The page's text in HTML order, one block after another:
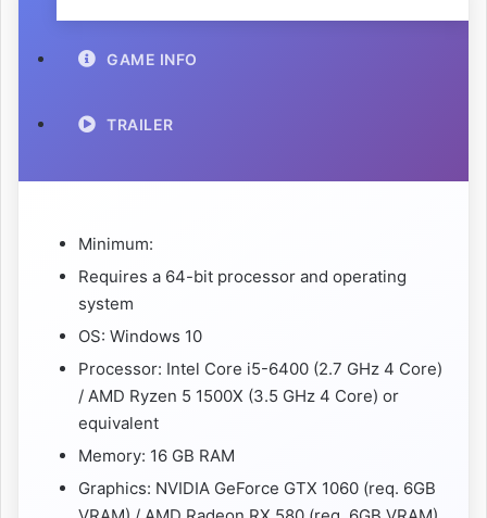
GAME INFO
TRAILER
Minimum:
Requires a 64-bit processor and operating
system
OS: Windows 10
Processor: Intel Core i5-6400 (2.7 GHz 4 Core)
/ AMD Ryzen 5 1500X (3.5 GHz 4 Core) or
equivalent
Memory: 16 GB RAM
Graphics: NVIDIA GeForce GTX 1060 (req. 6GB